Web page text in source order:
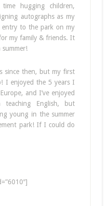
hugging children,
autographs as my
entry to the park on my
my family & friends. It
since then, but my first
I enjoyed the 5 years I
and I’ve enjoyed
English, but
young in the summer
park! If I could do